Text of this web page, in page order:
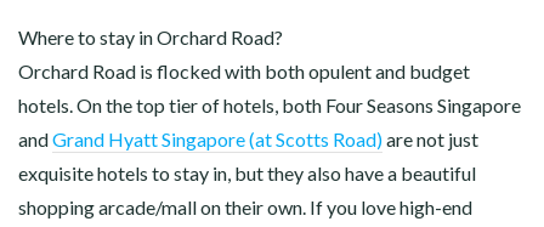
Where to stay in Orchard Road?
Orchard Road is flocked with both opulent and budget
hotels. On the top tier of hotels, both Four Seasons Singapore
andGrand Hyatt Singapore (at Scotts Road)are not just
exquisite hotels to stay in, but they also have a beautiful
shopping arcade/mall on their own. If you love high-end